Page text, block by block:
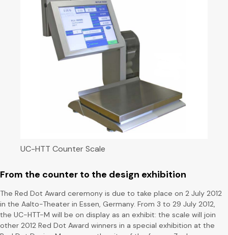
UC-HTT Counter Scale
From the counter to the design exhibition
The Red Dot Award ceremony is due to take place on 2 July 2012
in the Aalto-Theater in Essen, Germany. From 3 to 29 July 2012,
the UC-HTT-M will be on display as an exhibit: the scale will join
other 2012 Red Dot Award winners in a special exhibition at the